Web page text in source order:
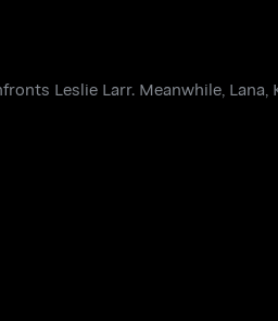
Leslie Larr. Meanwhile, Lana,